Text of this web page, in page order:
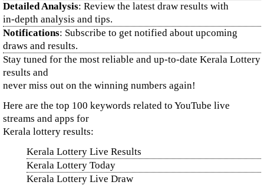
Detailed Analysis: Review the latest draw results with
in-depth analysis and tips.
Notifications: Subscribe to get notified about upcoming
draws and results.
Stay tuned for the most reliable and up-to-date Kerala Lottery
results and
never miss out on the winning numbers again!
Here are the top 100 keywords related to YouTube live
streams and apps for
Kerala lottery results:
Kerala Lottery Live Results
Kerala Lottery Today
Kerala Lottery Live Draw